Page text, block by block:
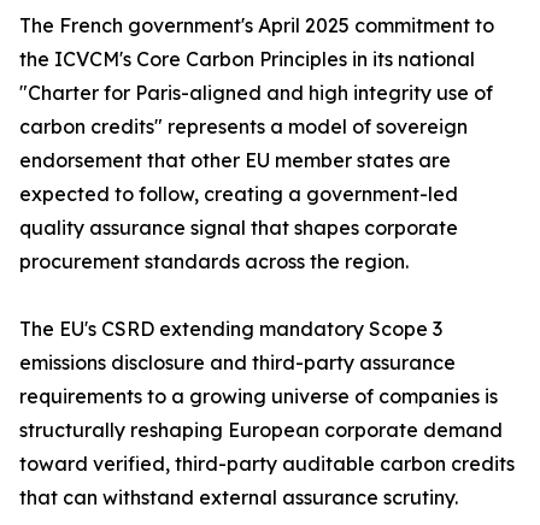
The French government's April 2025 commitment to
the ICVCM's Core Carbon Principles in its national
"Charter for Paris-aligned and high integrity use of
carbon credits" represents a model of sovereign
endorsement that other EU member states are
expected to follow, creating a government-led
quality assurance signal that shapes corporate
procurement standards across the region.
The EU's CSRD extending mandatory Scope 3
emissions disclosure and third-party assurance
requirements to a growing universe of companies is
structurally reshaping European corporate demand
toward verified, third-party auditable carbon credits
that can withstand external assurance scrutiny.